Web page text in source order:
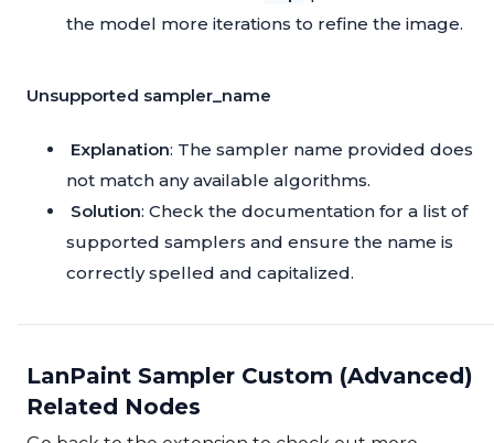
the model more iterations to refine the image.
Unsupported sampler_name
Explanation: The sampler name provided does
not match any available algorithms.
Solution: Check the documentation for a list of
supported samplers and ensure the name is
correctly spelled and capitalized.
LanPaint Sampler Custom (Advanced)
Related Nodes